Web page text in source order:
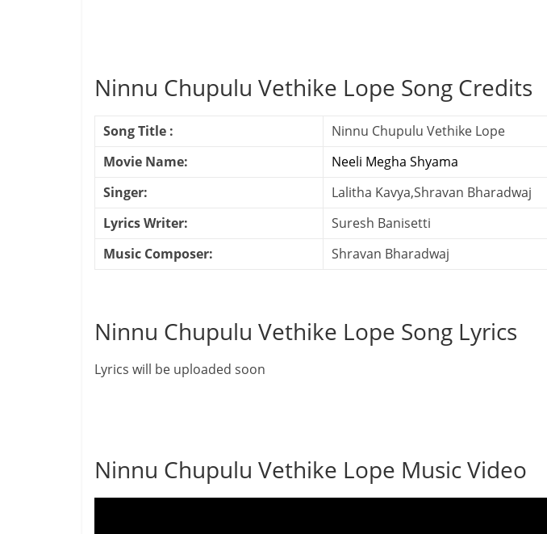
Ninnu Chupulu Vethike Lope Song Credits
Song Title :
Ninnu Chupulu Vethike Lope
Movie Name:
Neeli Megha Shyama
Singer:
Lalitha Kavya,Shravan Bharadwaj
Lyrics Writer:
Suresh Banisetti
Music Composer:
Shravan Bharadwaj
Ninnu Chupulu Vethike Lope Song Lyrics
Lyrics will be uploaded soon
Ninnu Chupulu Vethike Lope Music Video